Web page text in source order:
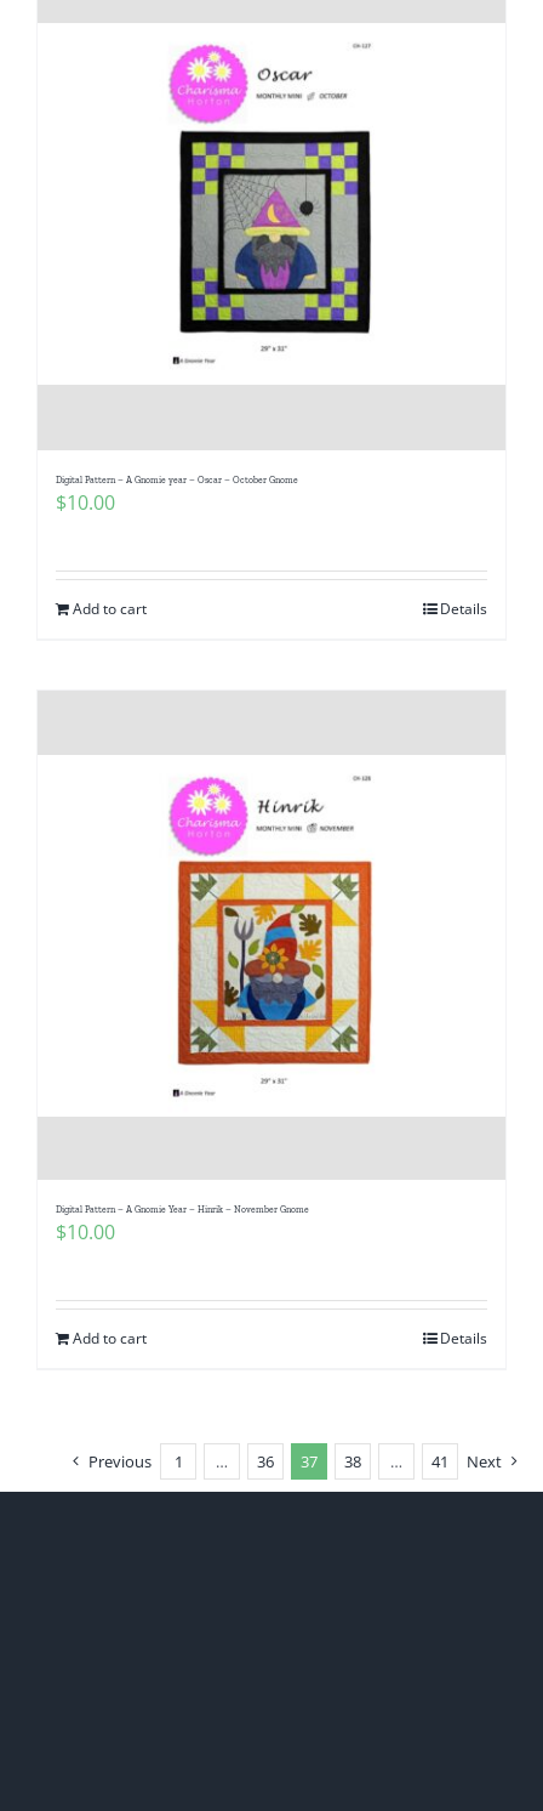
Digital Pattern – A Gnomie year – Oscar – October Gnome
$10.00
Add to cart Details
Digital Pattern – A Gnomie Year – Hinrik – November Gnome
$10.00
Add to cart Details
Previous 1 … 36 37 38 … 41 Next